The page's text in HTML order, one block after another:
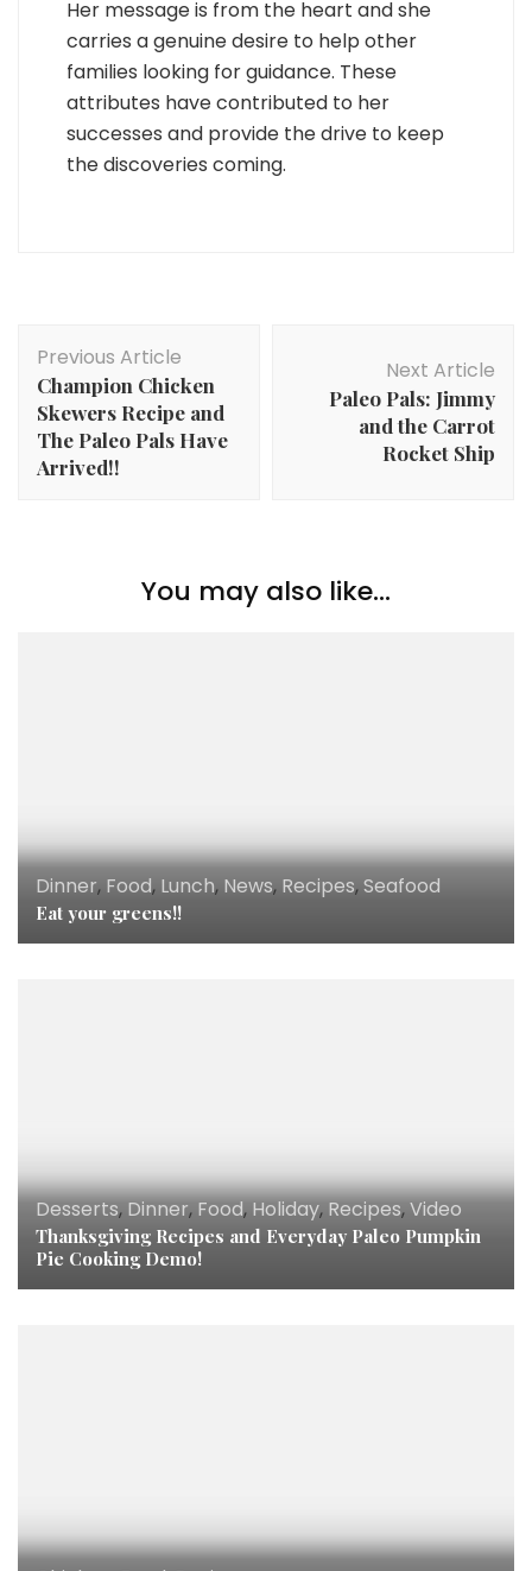
Her message is from the heart and she
carries a genuine desire to help other
families looking for guidance. These
attributes have contributed to her
successes and provide the drive to keep
the discoveries coming.
Navigation
Previous Article
Champion Chicken
Skewers Recipe and
The Paleo Pals Have
Arrived!!
Next Article
Paleo Pals: Jimmy
and the Carrot
Rocket Ship
You may also like...
Dinner, Food, Lunch, News, Recipes,Seafood
Eat your greens!!
Desserts, Dinner, Food, Holiday, Recipes,Video
Thanksgiving Recipes and Everyday Paleo Pumpkin
Pie Cooking Demo!